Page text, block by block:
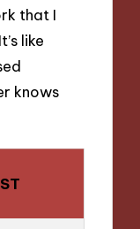
that I
like
knows